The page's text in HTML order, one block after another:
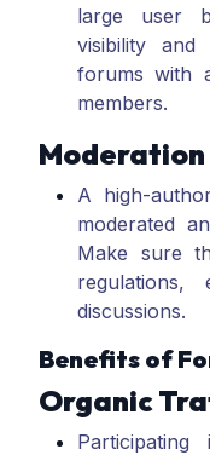
large user
visibility and
forums with
members.
Moderation
A high-
moderated
Make sure
discussions.
Benefits of
Organic